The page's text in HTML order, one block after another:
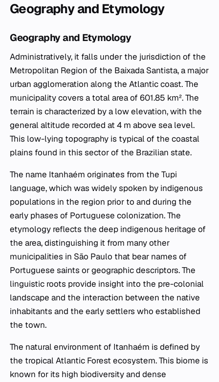
Geography and Etymology
Geography and Etymology
Administratively, it falls under the jurisdiction of the
Metropolitan Region of the Baixada Santista, a major
urban agglomeration along the Atlantic coast. The
municipality covers a total area of 601.85 km². The
terrain is characterized by a low elevation, with the
general altitude recorded at 4 m above sea level.
This low-lying topography is typical of the coastal
plains found in this sector of the Brazilian state.
The name Itanhaém originates from the Tupi
language, which was widely spoken by indigenous
populations in the region prior to and during the
early phases of Portuguese colonization. The
etymology reflects the deep indigenous heritage of
the area, distinguishing it from many other
municipalities in São Paulo that bear names of
Portuguese saints or geographic descriptors. The
linguistic roots provide insight into the pre-colonial
landscape and the interaction between the native
inhabitants and the early settlers who established
the town.
The natural environment of Itanhaém is defined by
the tropical Atlantic Forest ecosystem. This biome is
known for its high biodiversity and dense